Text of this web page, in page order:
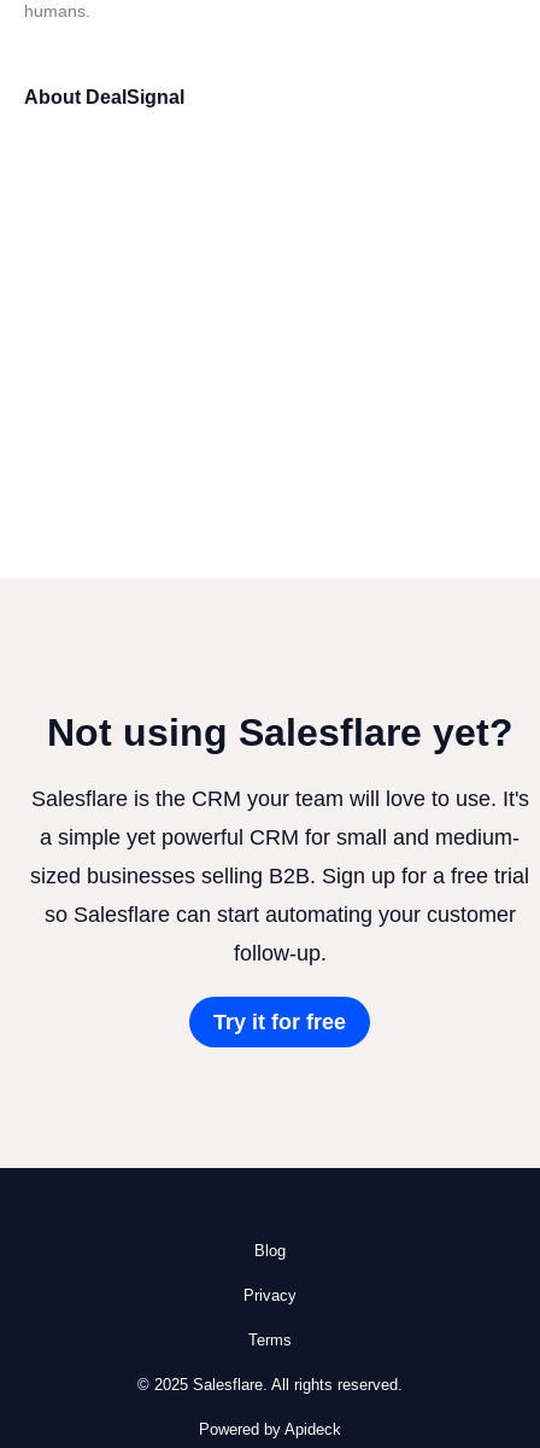
humans.
About DealSignal
Not using Salesflare yet?
Salesflare is the CRM your team will love to use. It's
a simple yet powerful CRM for small and medium-
sized businesses selling B2B. Sign up for a free trial
so Salesflare can start automating your customer
follow-up.
Try it for free
Blog
Privacy
Terms
© 2025 Salesflare. All rights reserved.
Powered by Apideck